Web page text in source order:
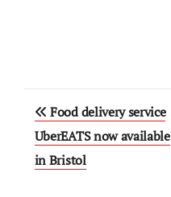
Post
navigation
Food delivery service
UberEATS now available
in Bristol